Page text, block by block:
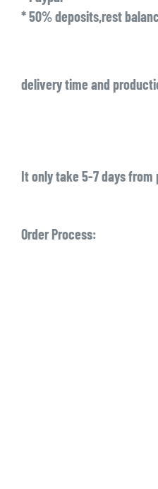
* 50% deposits,rest
delivery time and
It only take 5-7 days
Order Process: